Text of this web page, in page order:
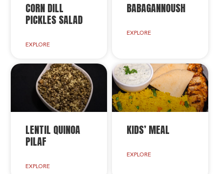
CORN DILL
PICKLES SALAD
EXPLORE
BABAGANNOUSH
EXPLORE
LENTIL QUINOA
PILAF
EXPLORE
KIDS’ MEAL
EXPLORE